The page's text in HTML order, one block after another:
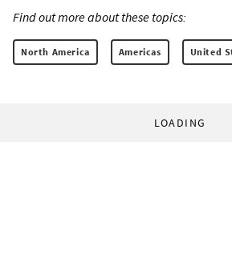
Find out more about these topics:
North America Americas United
LOADING